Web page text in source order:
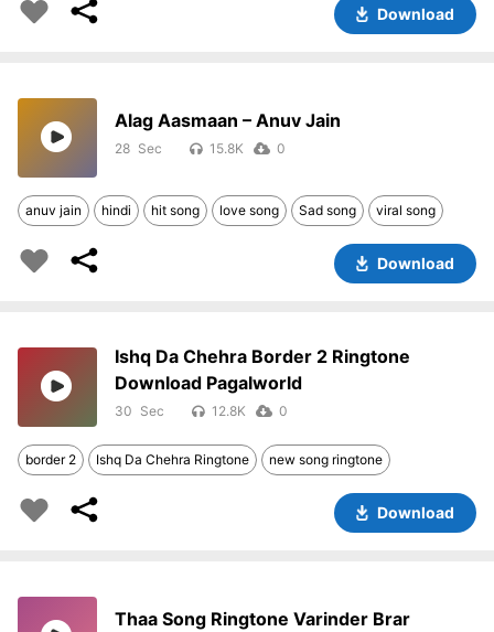
Download
Alag Aasmaan – Anuv Jain
28 15.8K 0
anuv jain hindi hit song love song Sad song viral song
Download
Ishq Da Chehra Border 2 Ringtone
Download Pagalworld
30 12.8K 0
border 2 Ishq Da Chehra Ringtone new song ringtone
Download
Thaa Song Ringtone Varinder Brar